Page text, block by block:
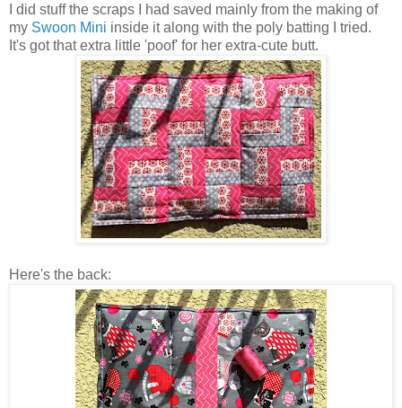
I did stuff the scraps I had saved mainly from the making of
my Swoon Mini inside it along with the poly batting I tried.
It's got that extra little 'poof' for her extra-cute butt.
Here's the back: